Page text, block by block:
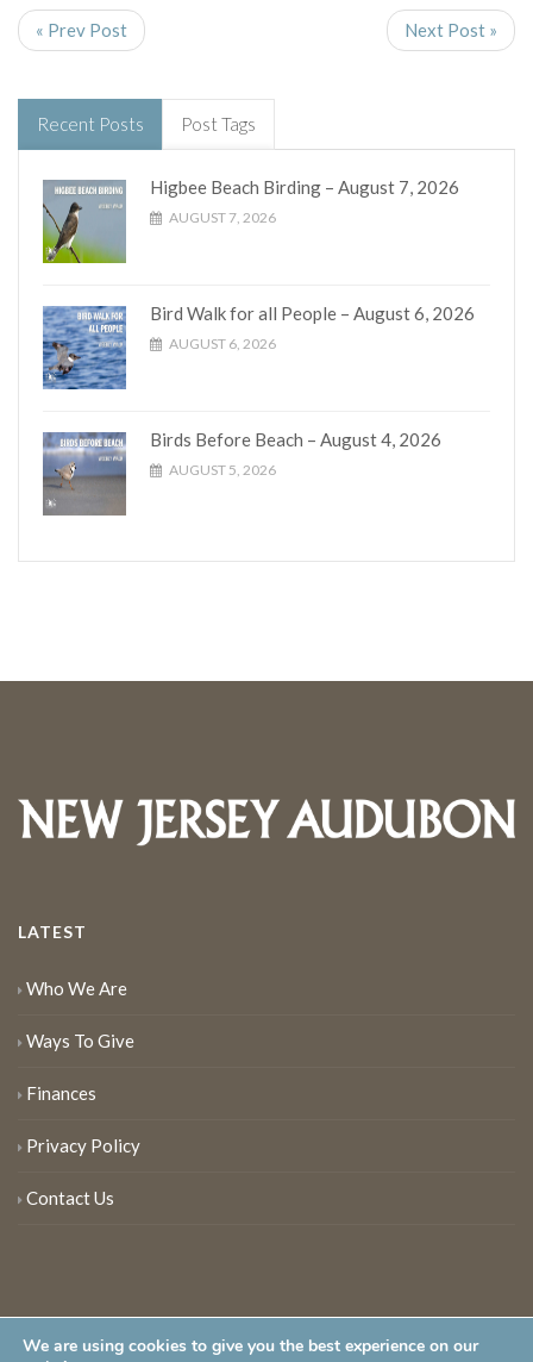
« Prev Post Next Post »
Recent Posts Post Tags
Higbee Beach Birding – August 7, 2026
AUGUST 7, 2026
Bird Walk for all People – August 6, 2026
AUGUST 6, 2026
Birds Before Beach – August 4, 2026
AUGUST 5, 2026
LATEST
Who We Are
Ways To Give
Finances
Privacy Policy
Contact Us
We are using cookies to give you the best experience on our